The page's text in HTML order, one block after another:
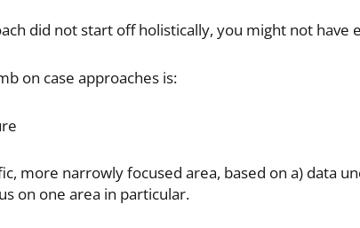
did not start off holistically, you might not have
on case approaches is:
more narrowly focused area, based on a) data
on one area in particular.